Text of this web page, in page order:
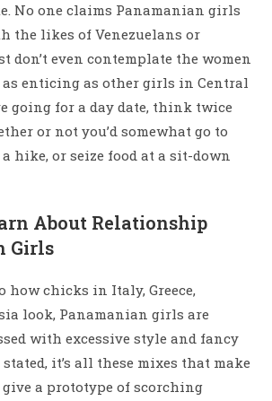
No one claims Panamanian girls
the likes of Venezuelans or
don’t even contemplate the women
as enticing as other girls in Central
going for a day date, think twice
or not you’d somewhat go to
a hike, or seize food at a sit-down
About Relationship
Girls
how chicks in Italy, Greece,
look, Panamanian girls are
with excessive style and fancy
it’s all these mixes that make
a prototype of scorching